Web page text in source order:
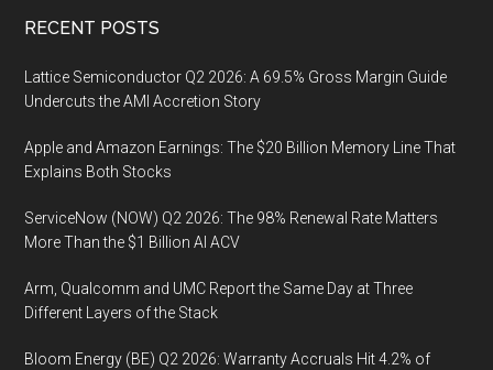
Footer
RECENT POSTS
Lattice Semiconductor Q2 2026: A 69.5% Gross Margin Guide
Undercuts the AMI Accretion Story
Apple and Amazon Earnings: The $20 Billion Memory Line That
Explains Both Stocks
ServiceNow (NOW) Q2 2026: The 98% Renewal Rate Matters
More Than the $1 Billion AI ACV
Arm, Qualcomm and UMC Report the Same Day at Three
Different Layers of the Stack
Bloom Energy (BE) Q2 2026: Warranty Accruals Hit 4.2% of